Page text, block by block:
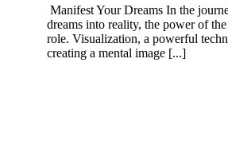
Manifest Your Dreams In the
dreams into reality, the power of
role. Visualization, a powerful
creating a mental image [...]